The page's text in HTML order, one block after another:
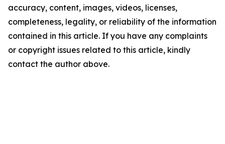
accuracy, content, images, videos, licenses,
completeness, legality, or reliability of the information
contained in this article. If you have any complaints
or copyright issues related to this article, kindly
contact the author above.